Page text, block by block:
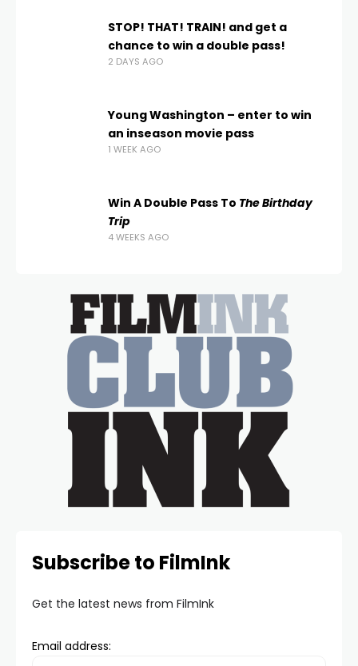
STOP! THAT! TRAIN! and get a
chance to win a double pass!
2 DAYS AGO
Young Washington – enter to win
an inseason movie pass
1 WEEK AGO
Win A Double Pass To The Birthday
Trip
4 WEEKS AGO
Subscribe to FilmInk
Get the latest news from FilmInk
Email address: